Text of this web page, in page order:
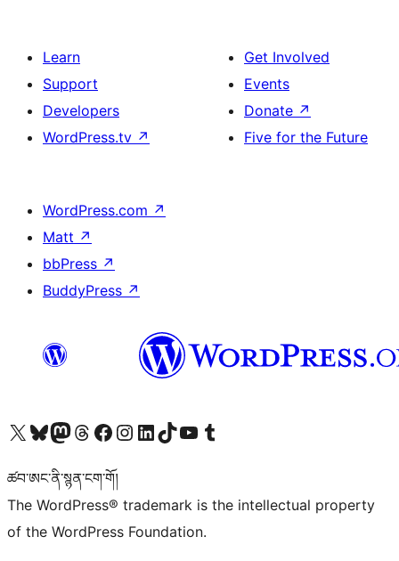
Learn
Support
Developers
WordPress.tv ↗
Get Involved
Events
Donate ↗
Five for the Future
WordPress.com ↗
Matt ↗
bbPress ↗
BuddyPress ↗
Visit our X (formerly Twitter) account
Visit our Bluesky account
Visit our Mastodon account
Visit our Threads account
Visit our Facebook page
Visit our Instagram account
Visit our LinkedIn account
Visit our TikTok account
Visit our YouTube channel
Visit our Tumblr account
ཚབ་ཨང་ནི་སྙན་ངག་གོ།
The WordPress® trademark is the intellectual property
of the WordPress Foundation.